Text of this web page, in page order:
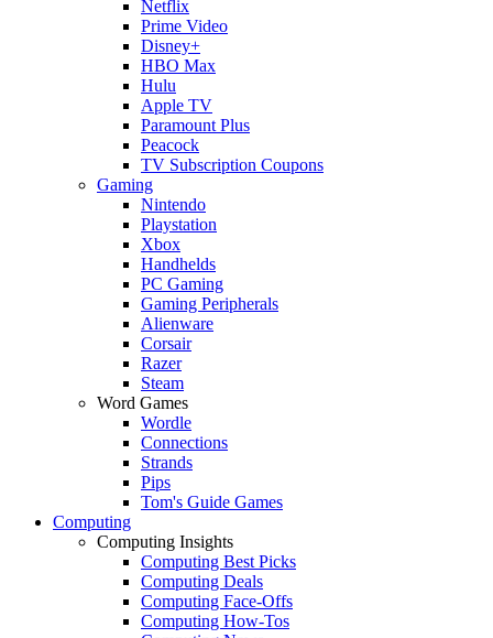
Netflix
Prime Video
Disney+
HBO Max
Hulu
Apple TV
Paramount Plus
Peacock
TV Subscription Coupons
Gaming
Nintendo
Playstation
Xbox
Handhelds
PC Gaming
Gaming Peripherals
Alienware
Corsair
Razer
Steam
Word Games
Wordle
Connections
Strands
Pips
Tom's Guide Games
Computing
Computing Insights
Computing Best Picks
Computing Deals
Computing Face-Offs
Computing How-Tos